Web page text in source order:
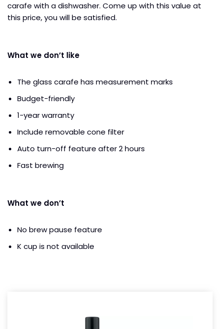
carafe with a dishwasher. Come up with this value at
this price, you will be satisfied.
What we don’t like
The glass carafe has measurement marks
Budget-friendly
1-year warranty
Include removable cone filter
Auto turn-off feature after 2 hours
Fast brewing
What we don’t
No brew pause feature
K cup is not available